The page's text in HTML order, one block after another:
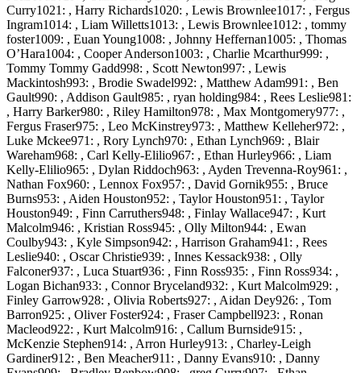
Curry1021: , Harry Richards1020: , Lewis Brownlee1017: , Fergus
Ingram1014: , Liam Willetts1013: , Lewis Brownlee1012: , tommy
foster1009: , Euan Young1008: , Johnny Heffernan1005: , Thomas
O’Hara1004: , Cooper Anderson1003: , Charlie Mcarthur999: ,
Tommy Tommy Gadd998: , Scott Newton997: , Lewis
Mackintosh993: , Brodie Swadel992: , Matthew Adam991: , Ben
Gault990: , Addison Gault985: , ryan holding984: , Rees Leslie981:
, Harry Barker980: , Riley Hamilton978: , Max Montgomery977: ,
Fergus Fraser975: , Leo McKinstrey973: , Matthew Kelleher972: ,
Luke Mckee971: , Rory Lynch970: , Ethan Lynch969: , Blair
Wareham968: , Carl Kelly-Elilio967: , Ethan Hurley966: , Liam
Kelly-Elilio965: , Dylan Riddoch963: , Ayden Trevenna-Roy961: ,
Nathan Fox960: , Lennox Fox957: , David Gornik955: , Bruce
Burns953: , Aiden Houston952: , Taylor Houston951: , Taylor
Houston949: , Finn Carruthers948: , Finlay Wallace947: , Kurt
Malcolm946: , Kristian Ross945: , Olly Milton944: , Ewan
Coulby943: , Kyle Simpson942: , Harrison Graham941: , Rees
Leslie940: , Oscar Christie939: , Innes Kessack938: , Olly
Falconer937: , Luca Stuart936: , Finn Ross935: , Finn Ross934: ,
Logan Bichan933: , Connor Bryceland932: , Kurt Malcolm929: ,
Finley Garrow928: , Olivia Roberts927: , Aidan Dey926: , Tom
Barron925: , Oliver Foster924: , Fraser Campbell923: , Ronan
Macleod922: , Kurt Malcolm916: , Callum Burnside915: ,
McKenzie Stephen914: , Arron Hurley913: , Charley-Leigh
Gardiner912: , Ben Meacher911: , Danny Evans910: , Danny